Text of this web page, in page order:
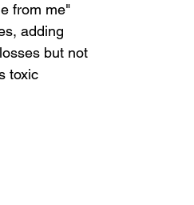
from me"
adding
but not
toxic